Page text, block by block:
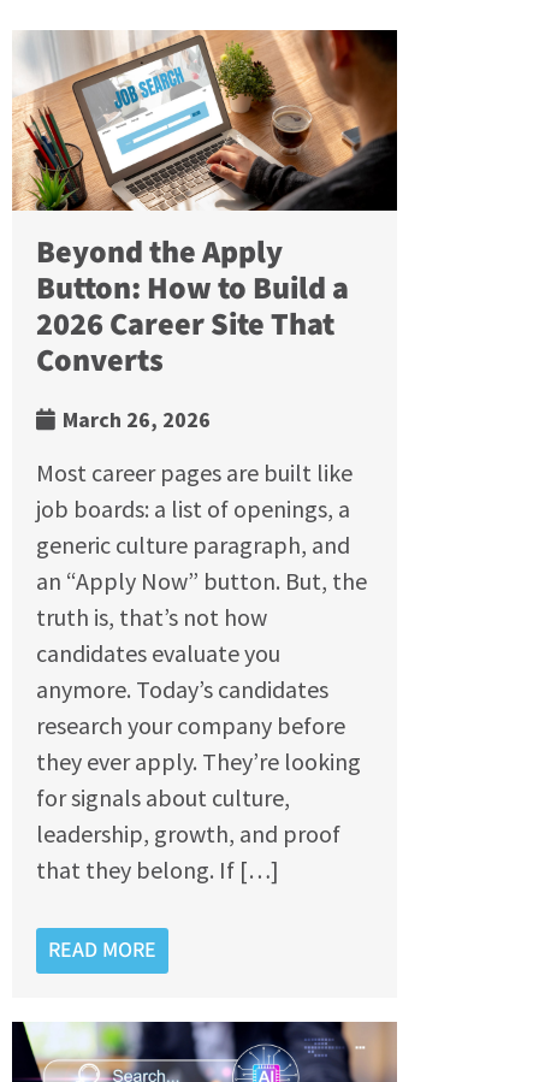
Beyond the Apply
Button: How to Build a
2026 Career Site That
Converts
March 26, 2026
Most career pages are built like
job boards: a list of openings, a
generic culture paragraph, and
an “Apply Now” button. But, the
truth is, that’s not how
candidates evaluate you
anymore. Today’s candidates
research your company before
they ever apply. They’re looking
for signals about culture,
leadership, growth, and proof
that they belong. If […]
READ MORE